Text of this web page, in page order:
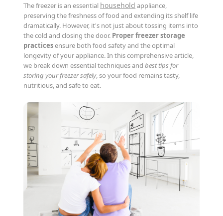
The freezer is an essential household appliance,
preserving the freshness of food and extending its shelf life
dramatically. However, it's not just about tossing items into
the cold and closing the door. Proper freezer storage
practicesensure both food safety and the optimal
longevity of your appliance. In this comprehensive article,
we break down essential techniques andbest tips for
storing your freezer safely, so your food remains tasty,
nutritious, and safe to eat.